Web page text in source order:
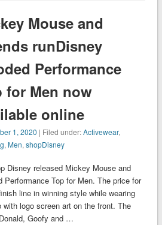
Mouse and
runDisney
Performance
for Men now
online
1, 2020 | Filed under:Activewear,
,Men,shopDisney
Disney released Mickey Mouse and
Performance Top for Men. The price for
line in winning style while wearing
logo screen art on the front. The
Goofy and …